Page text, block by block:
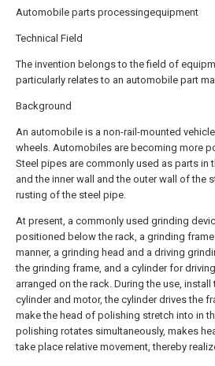
Automobile parts processingequipment
Technical Field
The invention belongs to the field of
particularly relates to an automobile part
Background
An automobile is a non-rail-mounted
wheels. Automobiles are becoming more
Steel pipes are commonly used as parts
and the inner wall and the outer wall of the
rusting of the steel pipe.
At present, a commonly used grinding
positioned below the rack, a grinding
manner, a grinding head and a driving
the grinding frame, and a cylinder for
arranged on the rack. During the use,
cylinder and motor, the cylinder drives the
make the head of polishing stretch into in
polishing rotates simultaneously, makes
take place relative movement, thereby